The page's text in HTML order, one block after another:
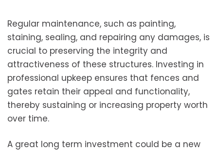
Regular maintenance, such as painting,
staining, sealing, and repairing any damages, is
crucial to preserving the integrity and
attractiveness of these structures. Investing in
professional upkeep ensures that fences and
gates retain their appeal and functionality,
thereby sustaining or increasing property worth
over time.
A great long term investment could be a new